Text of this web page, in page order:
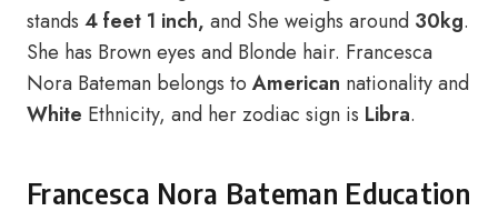
stands 4 feet 1 inch, and She weighs around 30kg.
She has Brown eyes and Blonde hair. Francesca
Nora Bateman belongs to American nationality and
White Ethnicity, and her zodiac sign is Libra.
Francesca Nora Bateman Education